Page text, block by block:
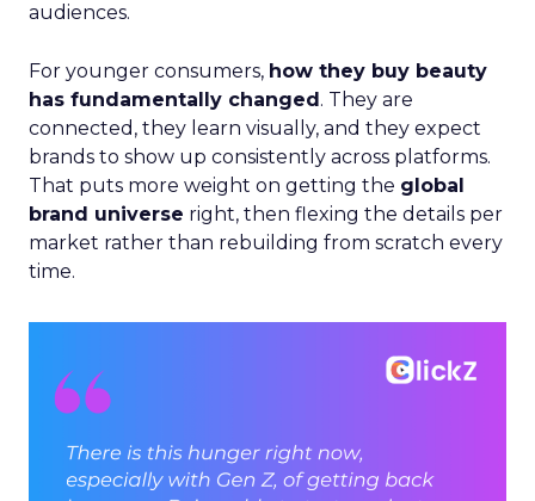
audiences.
For younger consumers, how they buy beauty
has fundamentally changed. They are
connected, they learn visually, and they expect
brands to show up consistently across platforms.
That puts more weight on getting the global
brand universe right, then flexing the details per
market rather than rebuilding from scratch every
time.